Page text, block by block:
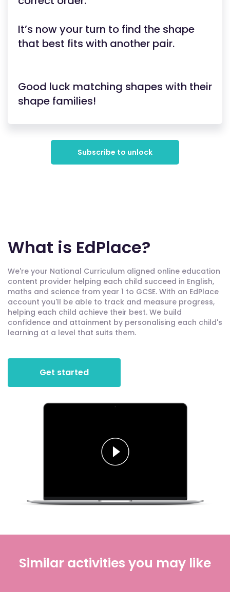
It’s now your turn to find the shape
that best fits with another pair.
Good luck matching shapes with their
shape families!
Subscribe to unlock
What is EdPlace?
We're your National Curriculum aligned online education
content provider helping each child succeed in English,
maths and science from year 1 to GCSE. With an EdPlace
account you'll be able to track and measure progress,
helping each child achieve their best. We build
confidence and attainment by personalising each child's
learning at a level that suits them.
Get started
Similar activities you may like